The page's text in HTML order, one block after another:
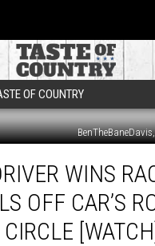
OF COUNTRY
WINS
OFF CAR’S